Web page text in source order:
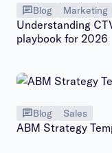
Blog Marketing
Understanding
playbook for 2026
Blog Sales
ABM Strategy